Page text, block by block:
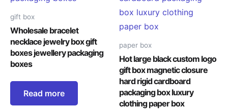
gift box
Wholesale bracelet
necklace jewelry box gift
boxes jewellery packaging
boxes
Read more
paper box
Hot large black custom logo
gift box magnetic closure
hard rigid cardboard
packaging box luxury
clothing paper box